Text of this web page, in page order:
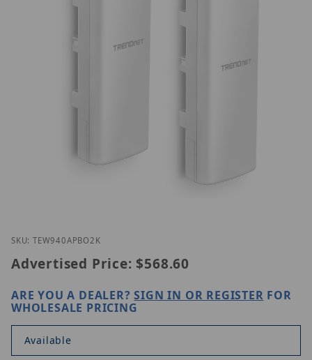
Thumbnail Filmstrip of Trendnet TEW-940APBO2K
SKU: TEW940APBO2K
Advertised Price: $568.60
ARE YOU A DEALER?SIGN IN OR REGISTER FOR
WHOLESALE PRICING
Available